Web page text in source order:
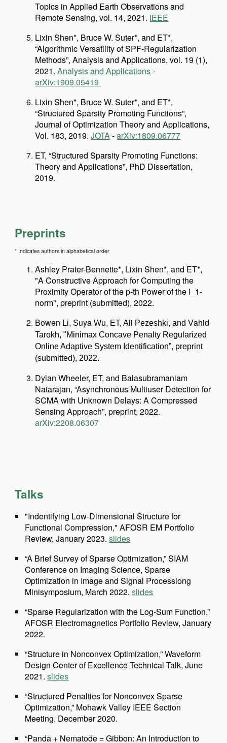
Topics in Applied Earth Observations and
Remote Sensing, vol. 14, 2021. IEEE
Lixin Shen*, Bruce W. Suter*, and ET*,
“Algorithmic Versatility of SPF-Regularization
Methods”, Analysis and Applications, vol. 19 (1),
2021.Analysis and Applications-
arXiv:1909.05419
Lixin Shen*, Bruce W. Suter*, and ET*,
“Structured Sparsity Promoting Functions”,
Journal of Optimization Theory and Applications,
Vol. 183, 2019.JOTA-arXiv:1809.06777
ET, “Structured Sparsity Promoting Functions:
Theory and Applications”, PhD Dissertation,
2019.
Preprints
* Indicates authors in alphabetical order
Ashley Prater-Bennette*, Lixin Shen*, and ET*,
"A Constructive Approach for Computing the
Proximity Operator of the p-th Power of the l_1-
norm", preprint (submitted), 2022.
Bowen Li, Suya Wu, ET, Ali Pezeshki, and Vahid
Tarokh, "Minimax Concave Penalty Regularized
Online Adaptive System Identification”, preprint
(submitted), 2022.
Dylan Wheeler, ET, and Balasubramaniam
Natarajan, “Asynchronous Multiuser Detection for
SCMA with Unknown Delays: A Compressed
Sensing Approach”, preprint, 2022.
arXiv:2208.06307
Talks
"Indentifying Low-Dimensional Structure for
Functional Compression," AFOSR EM Portfolio
Review, January 2023.slides
“A Brief Survey of Sparse Optimization,” SIAM
Conference on Imaging Science, Sparse
Optimization in Image and Signal Processiong
Minisymposium, March 2022.slides
“Sparse Regularization with the Log-Sum Function,”
AFOSR Electromagnetics Portfolio Review, January
2022.
“Structure in Nonconvex Optimization,” Waveform
Design Center of Excellence Technical Talk, June
2021.slides
“Structured Penalties for Nonconvex Sparse
Optimization,” Mohawk Valley IEEE Section
Meeting, December 2020.
“Panda + Nematode = Gibbon: An Introduction to